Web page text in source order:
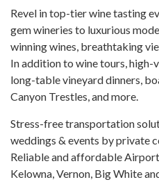
Revel in top-tier wine tasting
gem wineries to luxurious
winning wines, breathtaking
In addition to wine tours, high-
long-table vineyard dinners,
Canyon Trestles, and more.
Stress-free transportation
weddings & events by private
Reliable and affordable
Kelowna, Vernon, Big White